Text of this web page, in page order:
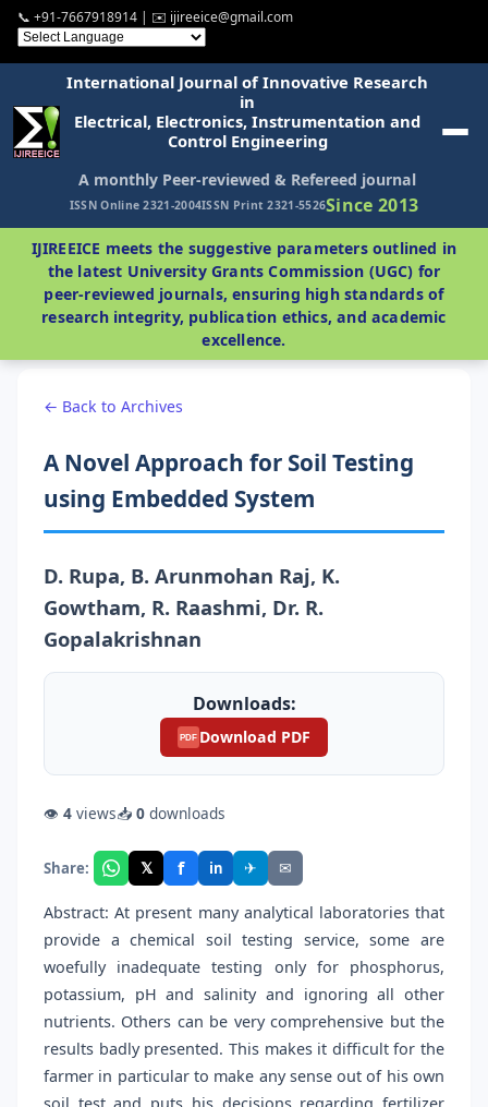
📞 +91-7667918914 | ✉️ ijireeice@gmail.com
International Journal of Innovative Research
in
Electrical, Electronics, Instrumentation and
Control Engineering
A monthly Peer-reviewed & Refereed journal
ISSN Online 2321-2004ISSN Print 2321-5526Since 2013
IJIREEICE meets the suggestive parameters outlined in
the latest University Grants Commission (UGC) for
peer-reviewed journals, ensuring high standards of
research integrity, publication ethics, and academic
excellence.
← Back to Archives
A Novel Approach for Soil Testing
using Embedded System
D. Rupa, B. Arunmohan Raj, K.
Gowtham, R. Raashmi, Dr. R.
Gopalakrishnan
Downloads:
PDF Download PDF
👁 4 views📥 0 downloads
Share: 𝕏 f in ✈ ✉
Abstract: At present many analytical laboratories that
provide a chemical soil testing service, some are
woefully inadequate testing only for phosphorus,
potassium, pH and salinity and ignoring all other
nutrients. Others can be very comprehensive but the
results badly presented. This makes it difficult for the
farmer in particular to make any sense out of his own